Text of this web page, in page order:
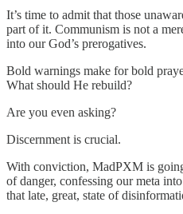
It’s time to admit that those
part of it. Communism is not a
into our God’s prerogatives.
Bold warnings make for bold
What should He rebuild?
Are you even asking?
Discernment is crucial.
With conviction, MadPXM is
of danger, confessing our meta
that late, great, state of